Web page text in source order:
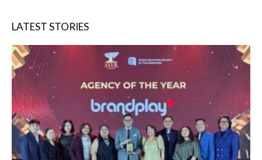
LATEST STORIES